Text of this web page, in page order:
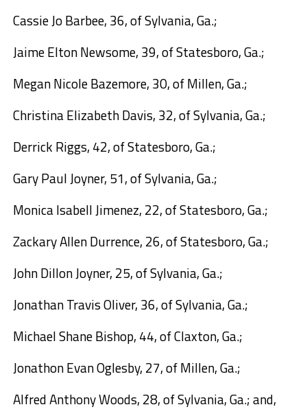
Cassie Jo Barbee, 36, of Sylvania, Ga.;
Jaime Elton Newsome, 39, of Statesboro, Ga.;
Megan Nicole Bazemore, 30, of Millen, Ga.;
Christina Elizabeth Davis, 32, of Sylvania, Ga.;
Derrick Riggs, 42, of Statesboro, Ga.;
Gary Paul Joyner, 51, of Sylvania, Ga.;
Monica Isabell Jimenez, 22, of Statesboro, Ga.;
Zackary Allen Durrence, 26, of Statesboro, Ga.;
John Dillon Joyner, 25, of Sylvania, Ga.;
Jonathan Travis Oliver, 36, of Sylvania, Ga.;
Michael Shane Bishop, 44, of Claxton, Ga.;
Jonathon Evan Oglesby, 27, of Millen, Ga.;
Alfred Anthony Woods, 28, of Sylvania, Ga.; and,